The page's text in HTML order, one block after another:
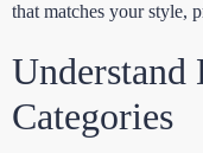
that matches your style,
Understand
Categories